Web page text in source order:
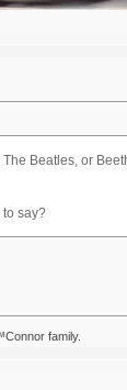
Beatles, or
to say?
family.